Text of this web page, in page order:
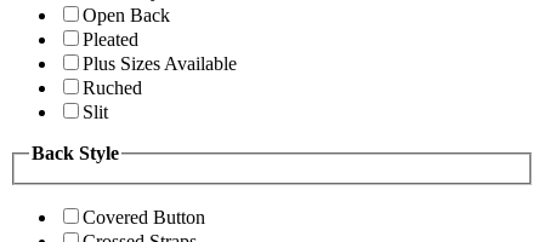
Open Back
Pleated
Plus Sizes Available
Ruched
Slit
Back Style
Covered Button